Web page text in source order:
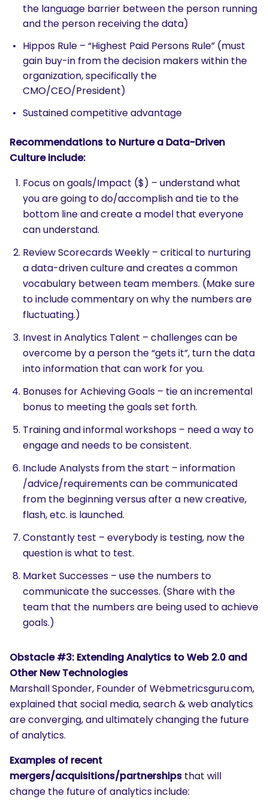
the language barrier between the person running
and the person receiving the data)
Hippos Rule – “Highest Paid Persons Rule” (must
gain buy-in from the decision makers within the
organization, specifically the
CMO/CEO/President)
Sustained competitive advantage
Recommendations to Nurture a Data-Driven
Culture include:
Focus on goals/Impact ($) – understand what
you are going to do/accomplish and tie to the
bottom line and create a model that everyone
can understand.
Review Scorecards Weekly – critical to nurturing
a data-driven culture and creates a common
vocabulary between team members. (Make sure
to include commentary on why the numbers are
fluctuating.)
Invest in Analytics Talent – challenges can be
overcome by a person the “gets it”, turn the data
into information that can work for you.
Bonuses for Achieving Goals – tie an incremental
bonus to meeting the goals set forth.
Training and informal workshops – need a way to
engage and needs to be consistent.
Include Analysts from the start – information
/advice/requirements can be communicated
from the beginning versus after a new creative,
flash, etc. is launched.
Constantly test – everybody is testing, now the
question is what to test.
Market Successes – use the numbers to
communicate the successes. (Share with the
team that the numbers are being used to achieve
goals.)
Obstacle #3: Extending Analytics to Web 2.0 and
Other New Technologies
Marshall Sponder, Founder of Webmetricsguru.com,
explained that social media, search & web analytics
are converging, and ultimately changing the future
of analytics.
Examples of recent
mergers/acquisitions/partnerships that will
change the future of analytics include: